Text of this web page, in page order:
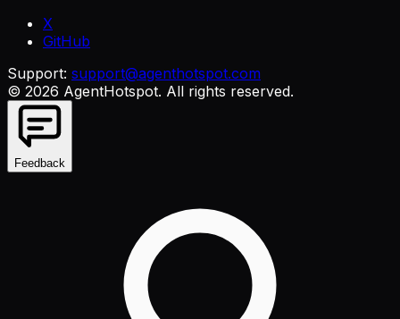
X
GitHub
Support: support@agenthotspot.com
© 2026 AgentHotspot. All rights reserved.
Feedback